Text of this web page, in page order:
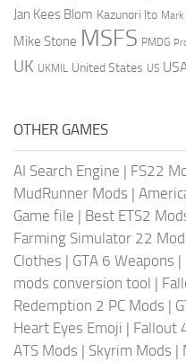
Jan Kees Blom Kazunori Ito Mark
Mike Stone MSFS PMDG
UK UKMIL United States US
OTHER GAMES
AI Search Engine | FS22
MudRunner Mods |
Game file | Best ETS2
Farming Simulator 22
Clothes | GTA 6 Weapons |
mods conversion tool |
Redemption 2 PC Mods |
Heart Eyes Emoji | Fallout
ATS Mods | Skyrim Mods |